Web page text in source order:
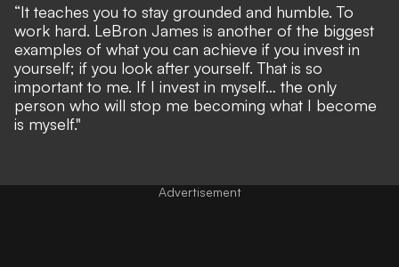
“It teaches you to stay grounded and humble. To
work hard. LeBron James is another of the biggest
examples of what you can achieve if you invest in
yourself; if you look after yourself. That is so
important to me. If I invest in myself… the only
person who will stop me becoming what I become
is myself."